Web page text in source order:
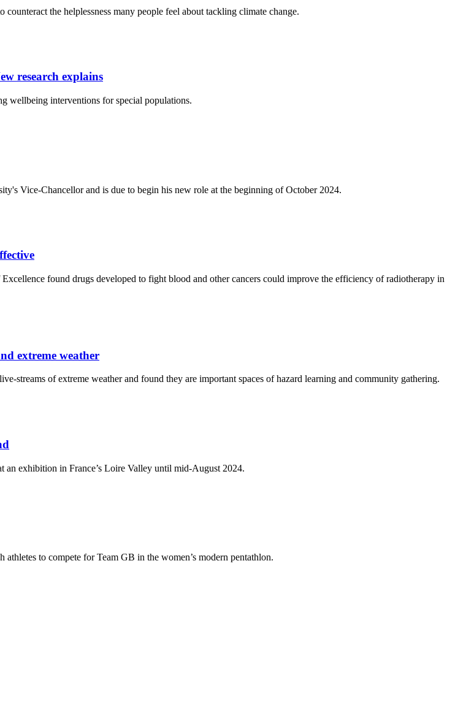
the helplessness many people feel about tackling climate change.
research explains
wellbeing interventions for special populations.
Vice-Chancellor and is due to begin his new role at the beginning of October 2024.
found drugs developed to fight blood and other cancers could improve the efficiency of radiotherapy in
extreme weather
streams of extreme weather and found they are important spaces of hazard learning and community gathering.
exhibition in France’s Loire Valley until mid-August 2024.
to compete for Team GB in the women’s modern pentathlon.